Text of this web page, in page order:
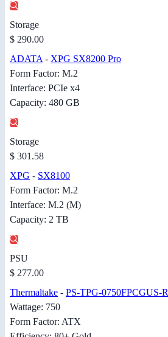
Storage
$ 290.00
ADATA - XPG SX8200 Pro
Form Factor: M.2
Interface: PCIe x4
Capacity: 480 GB
Storage
$ 301.58
XPG - SX8100
Form Factor: M.2
Interface: M.2 (M)
Capacity: 2 TB
PSU
$ 277.00
Thermaltake - PS-TPG-0750FPCGUS-R
Wattage: 750
Form Factor: ATX